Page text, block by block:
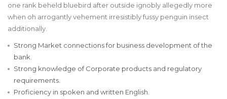
one rank beheld bluebird after outside ignobly allegedly more
when oh arrogantly vehement irresistibly fussy penguin insect
additionally.
Strong Market connections for business development of the
bank.
Strong knowledge of Corporate products and regulatory
requirements.
Proficiency in spoken and written English.